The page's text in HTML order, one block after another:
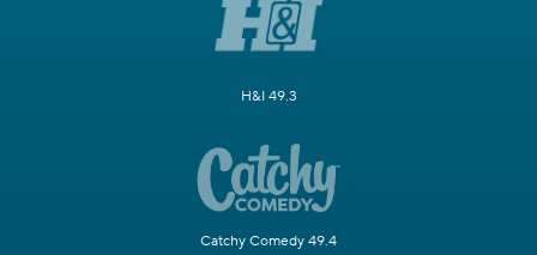
H&I 49.3
Catchy Comedy 49.4